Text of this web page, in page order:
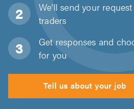
We'll send your
traders
Get responses and
for you
Tell us about your job